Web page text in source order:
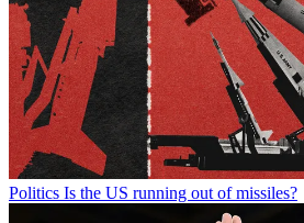
Politics Is the US running out of missiles?